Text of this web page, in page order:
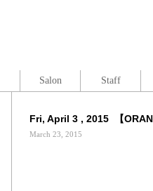
Fri, April 3 , 2015 【
March 23, 2015
Salon Staff